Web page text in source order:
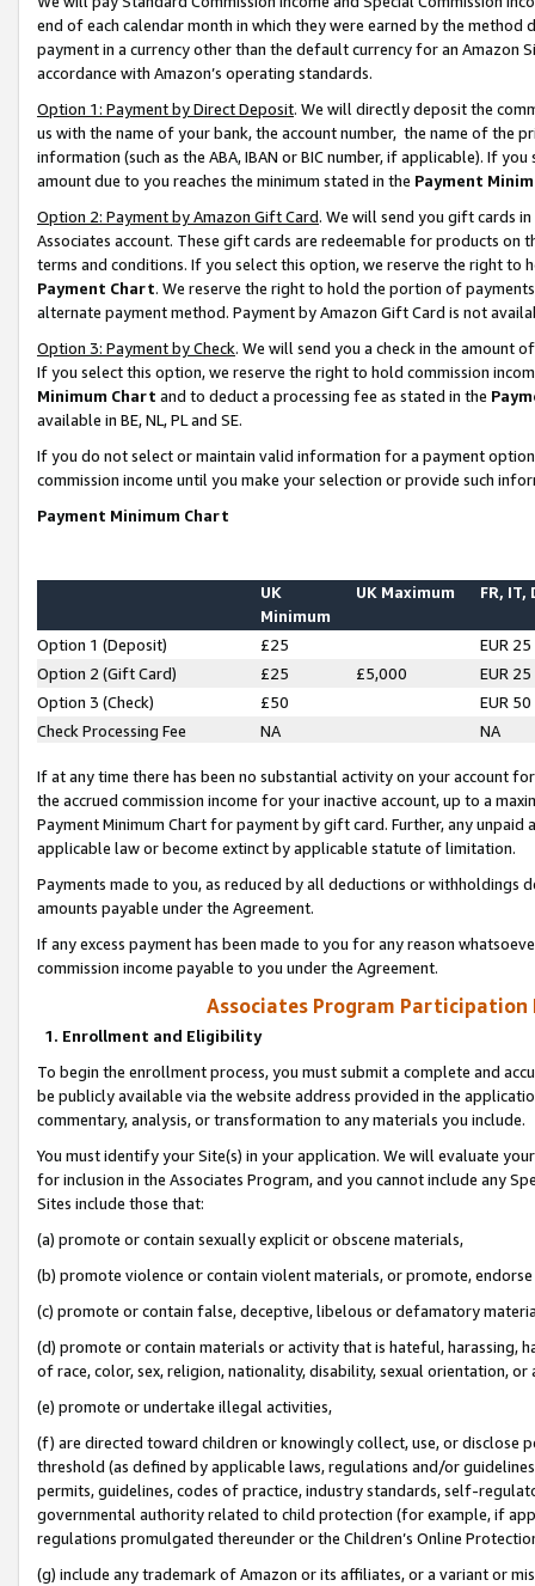
end of each calendar month in which they were earned by the
payment in a currency other than the default currency for an Amazon
accordance with Amazon’s operating standards.
Option 1: Payment by Direct Deposit. We will directly deposit the
us with the name of your bank, the account number, the name of the
information (such as the ABA, IBAN or BIC number, if applicable). If
amount due to you reaches the minimum stated in the Payment
Option 2: Payment by Amazon Gift Card. We will send you gift cards
Associates account. These gift cards are redeemable for products on
terms and conditions. If you select this option, we reserve the right to
Payment Chart. We reserve the right to hold the portion of
alternate payment method. Payment by Amazon Gift Card is not
Option 3: Payment by Check. We will send you a check in the amount
If you select this option, we reserve the right to hold commission
Minimum Chart and to deduct a processing fee as stated in the
available in BE, NL, PL and SE.
If you do not select or maintain valid information for a payment
commission income until you make your selection or provide such
Payment Minimum Chart
UK
Minimum
UK Maximum FR, IT,
Option 1 (Deposit) £25
EUR 25
Option 2 (Gift Card)
£25 £5,000
EUR 25
Option 3 (Check)
£50
EUR 50
Check Processing Fee
NA NA
If at any time there has been no substantial activity on your account
the accrued commission income for your inactive account, up to a
Payment Minimum Chart for payment by gift card. Further, any
applicable law or become extinct by applicable statute of limitation.
Payments made to you, as reduced by all deductions or
amounts payable under the Agreement.
If any excess payment has been made to you for any reason
commission income payable to you under the Agreement.
Associates Program Participation
1. Enrollment and Eligibility
To begin the enrollment process, you must submit a complete and
be publicly available via the website address provided in the
commentary, analysis, or transformation to any materials you include.
You must identify your Site(s) in your application. We will evaluate
for inclusion in the Associates Program, and you cannot include any
Sites include those that:
(a) promote or contain sexually explicit or obscene materials,
(b) promote violence or contain violent materials, or promote,
(c) promote or contain false, deceptive, libelous or defamatory
(d) promote or contain materials or activity that is hateful, harassing,
of race, color, sex, religion, nationality, disability, sexual orientation, or
(e) promote or undertake illegal activities,
(f) are directed toward children or knowingly collect, use, or
threshold (as defined by applicable laws, regulations and/or
permits, guidelines, codes of practice, industry standards, self-
governmental authority related to child protection (for example, if
regulations promulgated thereunder or the Children’s Online
(g) include any trademark of Amazon or its affiliates, or a variant or